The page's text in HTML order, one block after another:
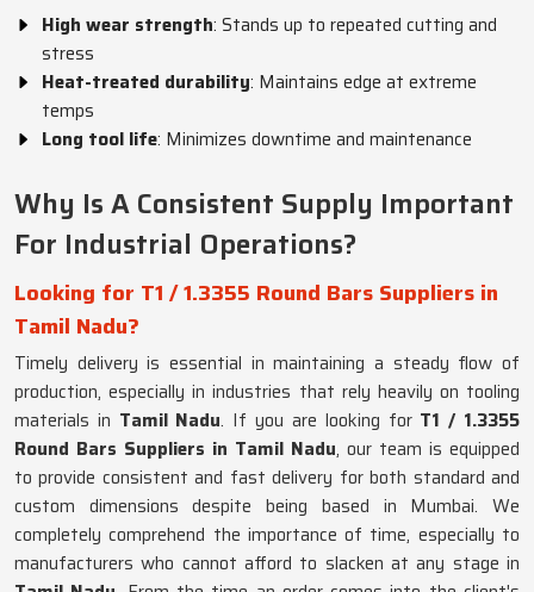
High wear strength: Stands up to repeated cutting and
stress
Heat-treated durability: Maintains edge at extreme
temps
Long tool life: Minimizes downtime and maintenance
Why Is A Consistent Supply Important
For Industrial Operations?
Looking for T1 / 1.3355 Round Bars Suppliers in
Tamil Nadu?
Timely delivery is essential in maintaining a steady flow of
production, especially in industries that rely heavily on tooling
materials in Tamil Nadu. If you are looking for T1 / 1.3355
Round Bars Suppliers in Tamil Nadu, our team is equipped
to provide consistent and fast delivery for both standard and
custom dimensions despite being based in Mumbai. We
completely comprehend the importance of time, especially to
manufacturers who cannot afford to slacken at any stage in